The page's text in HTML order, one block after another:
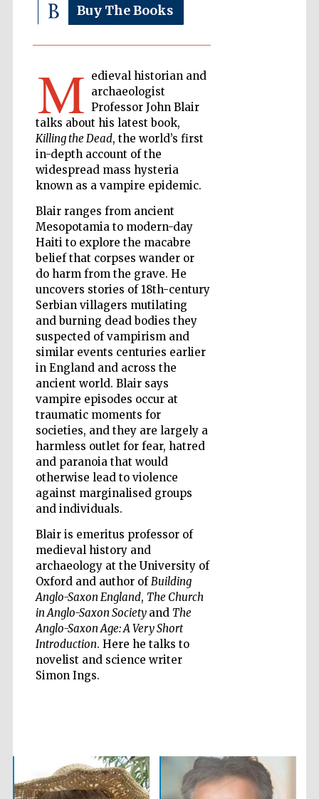
Buy The Books
M edieval historian and
archaeologist
Professor John Blair
talks about his latest book,
Killing the Dead, the world’s first
in-depth account of the
widespread mass hysteria
known as a vampire epidemic.
Blair ranges from ancient
Mesopotamia to modern-day
Haiti to explore the macabre
belief that corpses wander or
do harm from the grave. He
uncovers stories of 18th-century
Serbian villagers mutilating
and burning dead bodies they
suspected of vampirism and
similar events centuries earlier
in England and across the
ancient world. Blair says
vampire episodes occur at
traumatic moments for
societies, and they are largely a
harmless outlet for fear, hatred
and paranoia that would
otherwise lead to violence
against marginalised groups
and individuals.
Blair is emeritus professor of
medieval history and
archaeology at the University of
Oxford and author of Building
Anglo-Saxon England, The Church
in Anglo-Saxon Society and The
Anglo-Saxon Age: A Very Short
Introduction. Here he talks to
novelist and science writer
Simon Ings.
Centre for
Publishing